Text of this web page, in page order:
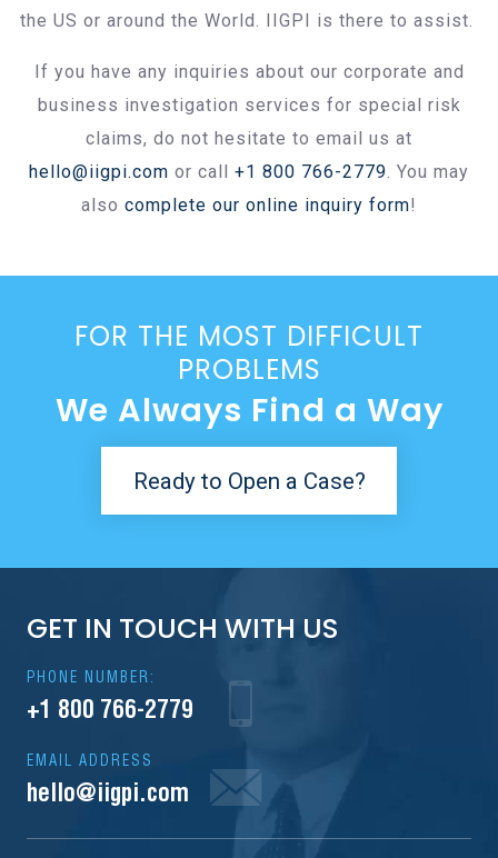
the US or around the World. IIGPI is there to assist.
If you have any inquiries about our corporate and
business investigation services for special risk
claims, do not hesitate to email us at
hello@iigpi.com or call +1 800 766-2779. You may
also complete our online inquiry form!
FOR THE MOST DIFFICULT
PROBLEMS
We Always Find a Way
Ready to Open a Case?
GET IN TOUCH WITH US
PHONE NUMBER:
+1 800 766-2779
EMAIL ADDRESS
hello@iigpi.com